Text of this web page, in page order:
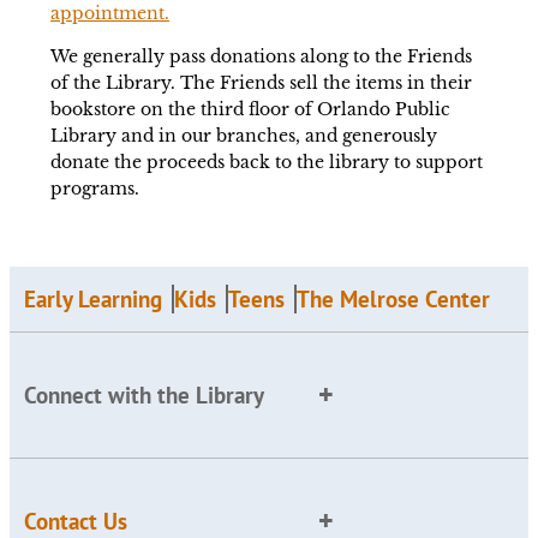
appointment.
We generally pass donations along to the Friends
of the Library. The Friends sell the items in their
bookstore on the third floor of Orlando Public
Library and in our branches, and generously
donate the proceeds back to the library to support
programs.
Early Learning Kids Teens The Melrose Center
Connect with the Library
Contact Us